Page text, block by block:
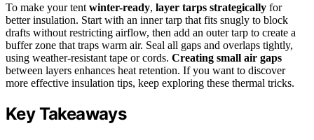
To make your tent winter-ready, layer tarps strategically for
better insulation. Start with an inner tarp that fits snugly to block
drafts without restricting airflow, then add an outer tarp to create a
buffer zone that traps warm air. Seal all gaps and overlaps tightly,
using weather-resistant tape or cords. Creating small air gaps
between layers enhances heat retention. If you want to discover
more effective insulation tips, keep exploring these thermal tricks.
Key Takeaways